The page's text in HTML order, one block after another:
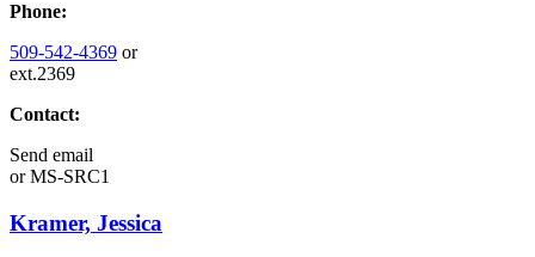
Phone:
509-542-4369 or
ext.2369
Contact:
Send email
orMS-SRC1
Kramer, Jessica